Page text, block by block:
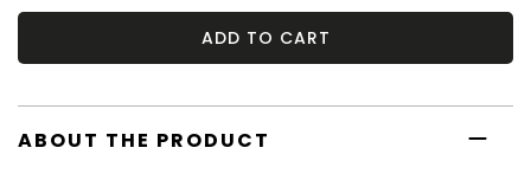
ADD TO CART
ABOUT THE PRODUCT